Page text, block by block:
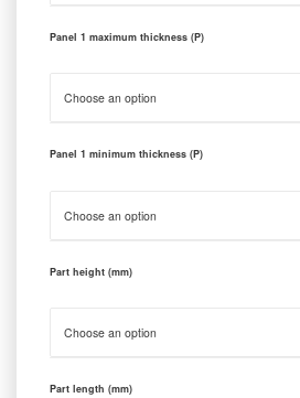
Panel 1 maximum thickness (P)
Panel 1 minimum thickness (P)
Part height (mm)
Part length (mm)